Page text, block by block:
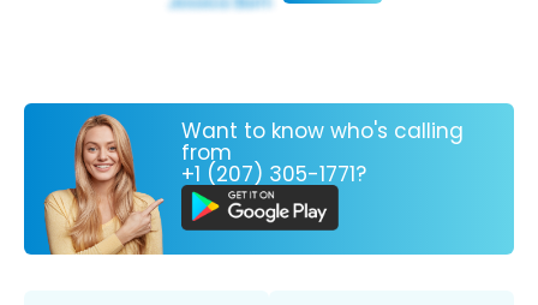
Want to know who's calling
from
+1 (207) 305-1771?